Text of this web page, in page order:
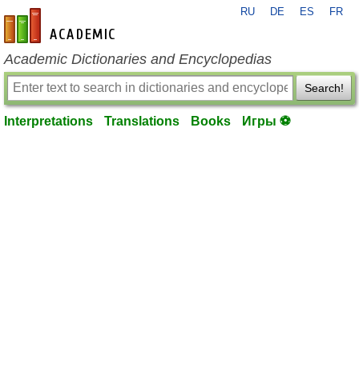
en-academic.com
RU DE ES FR
Academic Dictionaries and Encyclopedias
Search!
Interpretations Translations Books Игры ⚽